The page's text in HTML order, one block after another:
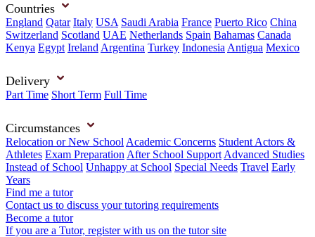
Countries
England Qatar Italy USA Saudi Arabia France Puerto Rico China
Switzerland Scotland UAE Netherlands Spain Bahamas Canada
Kenya Egypt Ireland Argentina Turkey Indonesia Antigua Mexico
Delivery
Part Time Short Term Full Time
Circumstances
Relocation or New School Academic Concerns Student Actors &
Athletes Exam Preparation After School Support Advanced Studies
Instead of School Unhappy at School Special Needs Travel Early
Years
Find me a tutor
Contact us to discuss your tutoring requirements
Become a tutor
If you are a Tutor, register with us on the tutor site